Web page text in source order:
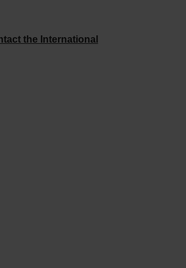
the International